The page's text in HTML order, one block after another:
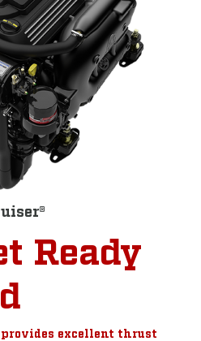
Ready
excellent thrust